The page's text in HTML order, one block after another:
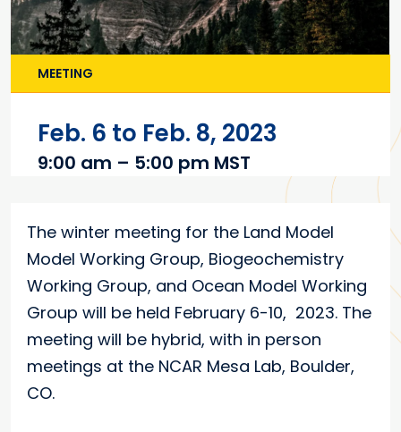
MEETING
Feb. 6 to Feb. 8, 2023
9:00 am – 5:00 pm MST
The winter meeting for the Land Model
Model Working Group, Biogeochemistry
Working Group, and Ocean Model Working
Group will be held February 6-10, 2023. The
meeting will be hybrid, with in person
meetings at the NCAR Mesa Lab, Boulder,
CO.